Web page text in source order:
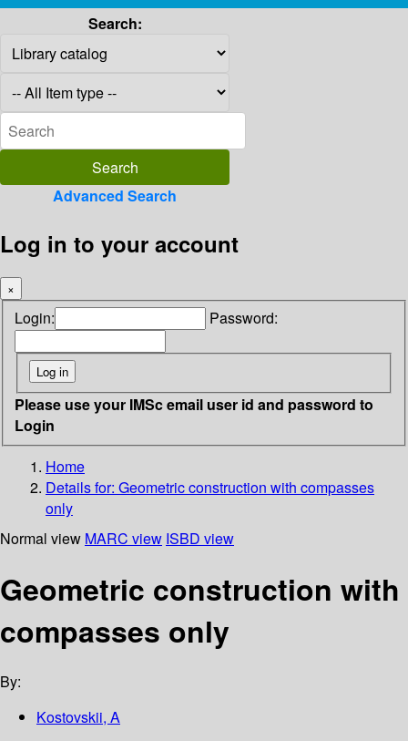
Search:
Advanced Search
Log in to your account
×
Login: Password:
Please use your IMSc email user id and password to
Login
Home
Details for: Geometric construction with compasses
only
Normal view MARC view ISBD view
Geometric construction with
compasses only
By:
Kostovskii, A